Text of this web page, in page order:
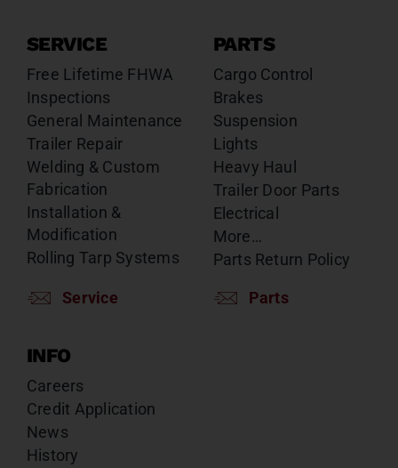
SERVICE
Free Lifetime FHWA
Inspections
General Maintenance
Trailer Repair
Welding & Custom
Fabrication
Installation &
Modification
Rolling Tarp Systems
Service
PARTS
Cargo Control
Brakes
Suspension
Lights
Heavy Haul
Trailer Door Parts
Electrical
More…
Parts Return Policy
Parts
INFO
Careers
Credit Application
News
History